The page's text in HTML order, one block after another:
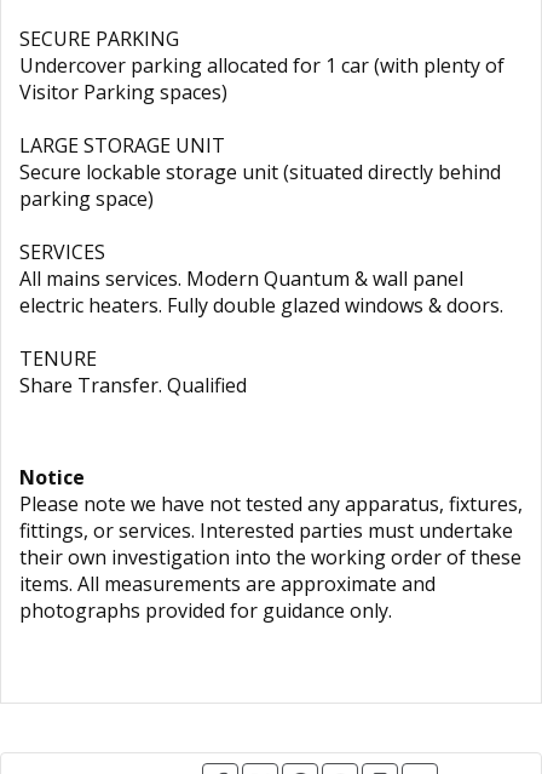
SECURE PARKING
Undercover parking allocated for 1 car (with plenty of
Visitor Parking spaces)
LARGE STORAGE UNIT
Secure lockable storage unit (situated directly behind
parking space)
SERVICES
All mains services. Modern Quantum & wall panel
electric heaters. Fully double glazed windows & doors.
TENURE
Share Transfer. Qualified
Notice
Please note we have not tested any apparatus, fixtures,
fittings, or services. Interested parties must undertake
their own investigation into the working order of these
items. All measurements are approximate and
photographs provided for guidance only.